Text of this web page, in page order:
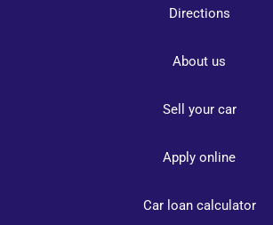
Directions
About us
Sell your car
Apply online
Car loan calculator